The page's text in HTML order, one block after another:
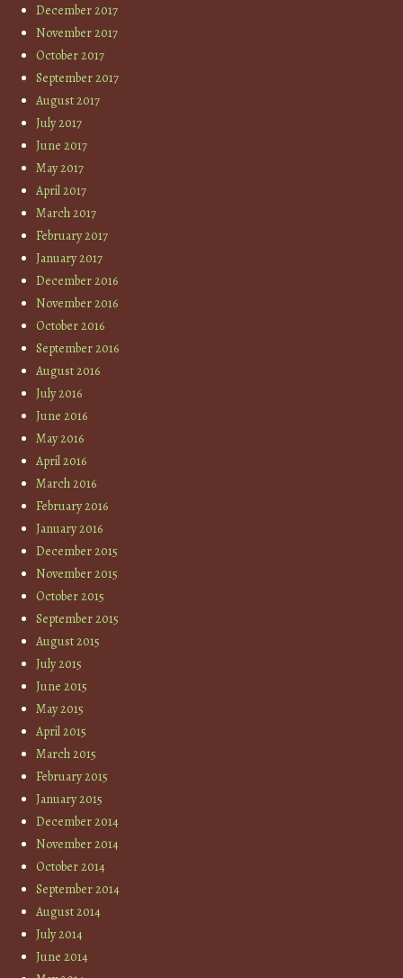
December 2017
November 2017
October 2017
September 2017
August 2017
July 2017
June 2017
May 2017
April 2017
March 2017
February 2017
January 2017
December 2016
November 2016
October 2016
September 2016
August 2016
July 2016
June 2016
May 2016
April 2016
March 2016
February 2016
January 2016
December 2015
November 2015
October 2015
September 2015
August 2015
July 2015
June 2015
May 2015
April 2015
March 2015
February 2015
January 2015
December 2014
November 2014
October 2014
September 2014
August 2014
July 2014
June 2014